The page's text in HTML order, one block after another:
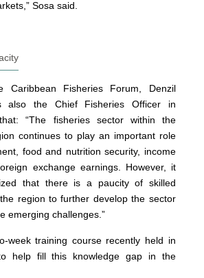
Sosa said.
Caribbean Fisheries Forum, Denzil
also the Chief Fisheries Officer in
“The fisheries sector within the
continues to play an important role
food and nutrition security, income
exchange earnings. However, it
that there is a paucity of skilled
region to further develop the sector
emerging challenges.”
week training course recently held in
help fill this knowledge gap in the